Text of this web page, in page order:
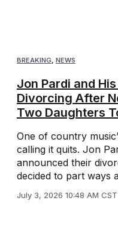
BREAKING, NEWS
Jon Pardi and
Divorcing After
Two Daughters
One of country
calling it quits. Jon
announced their
decided to part ways
July 3, 2026 10:48 AM CST